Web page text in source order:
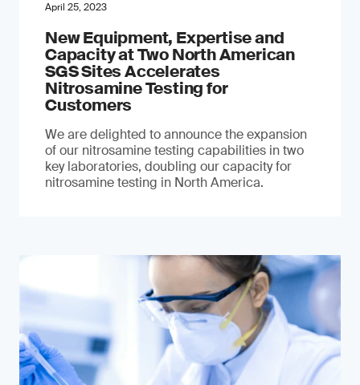
April 25, 2023
New Equipment, Expertise and
Capacity at Two North American
SGS Sites Accelerates
Nitrosamine Testing for
Customers
We are delighted to announce the expansion
of our nitrosamine testing capabilities in two
key laboratories, doubling our capacity for
nitrosamine testing in North America.